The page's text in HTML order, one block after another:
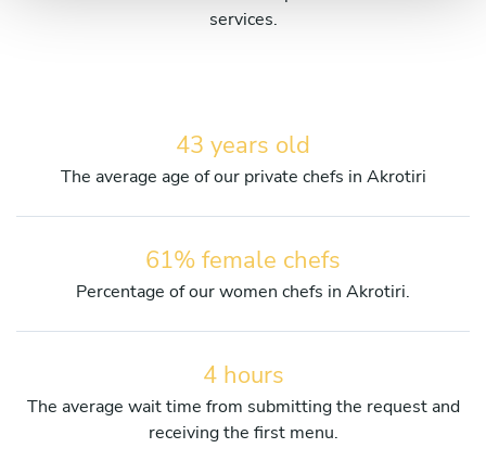
services.
43 years old
The average age of our private chefs in Akrotiri
61% female chefs
Percentage of our women chefs in Akrotiri.
4 hours
The average wait time from submitting the request and
receiving the first menu.